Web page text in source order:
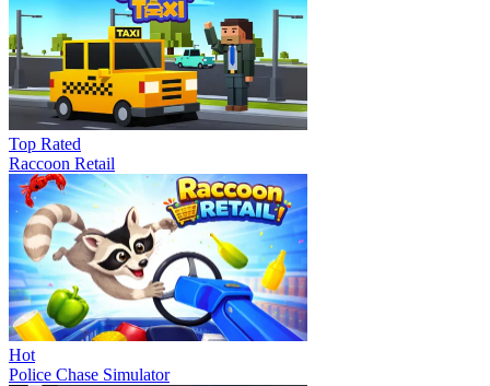
Top Rated
Raccoon Retail
Hot
Police Chase Simulator